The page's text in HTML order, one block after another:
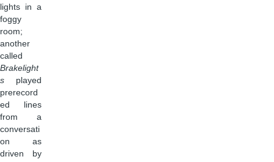
lights in a
foggy
room;
another
called
Brakelight
s played
prerecord
ed lines
from a
conversati
on as
driven by